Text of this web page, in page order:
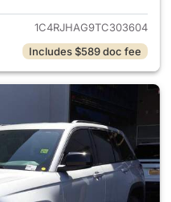
1C4RJHAG9TC303604
Includes $589 doc fee